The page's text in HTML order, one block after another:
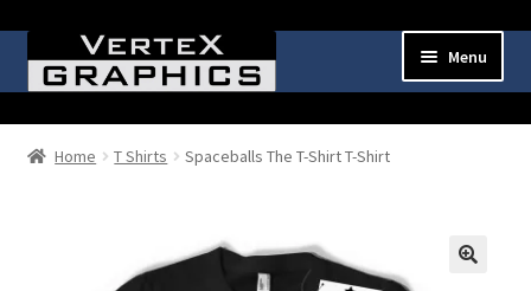
to
to
Menu
Shop
Home T Shirts Spaceballs The T-Shirt T-Shirt